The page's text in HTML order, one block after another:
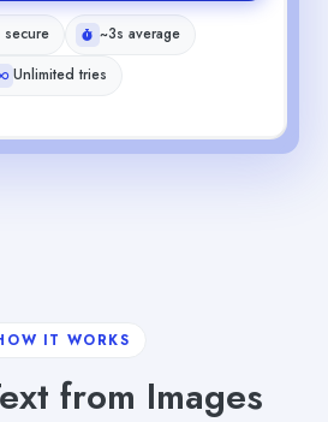
secure
~3s average
Unlimited tries
IT WORKS
from Images